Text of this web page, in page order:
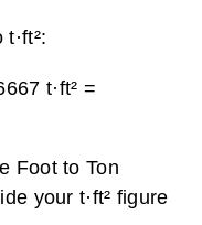
t·ft² =
Foot to Ton
your t·ft² figure